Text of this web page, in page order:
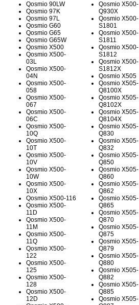
Qosmio 90LW
Qosmio 97K
Qosmio 97L
Qosmio G60
Qosmio G65
Qosmio G65W
Qosmio X500
Qosmio X500-
03L
Qosmio X500-
04N
Qosmio X500-
058
Qosmio X500-
067
Qosmio X500-
06C
Qosmio X500-
10Q
Qosmio X500-
10T
Qosmio X500-
10V
Qosmio X500-
10W
Qosmio X500-
10X
Qosmio X500-116
Qosmio X500-
11D
Qosmio X500-
11M
Qosmio X500-
11Q
Qosmio X500-
122
Qosmio X500-
125
Qosmio X500-
128
Qosmio X500-
12D
Qosmio X500-
Q930X
Qosmio X500-
S1801
Qosmio X500-
S1811
Qosmio X500-
S1812
Qosmio X500-
S1812X
Qosmio X505
Qosmio X505-
Q8100X
Qosmio X505-
Q8102X
Qosmio X505-
Q8104X
Qosmio X505-
Q830
Qosmio X505-
Q832
Qosmio X505-
Q850
Qosmio X505-
Q860
Qosmio X505-
Q862
Qosmio X505-
Q865
Qosmio X505-
Q870
Qosmio X505-
Q875
Qosmio X505-
Q879
Qosmio X505-
Q880
Qosmio X505-
Q882
Qosmio X505-
Q885
Qosmio X505-